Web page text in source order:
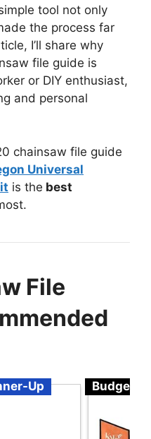
tool not only
the process far
I’ll share why
file guide is
or DIY enthusiast,
and personal
chainsaw file guide
Universal
is the best
File
Up Budget